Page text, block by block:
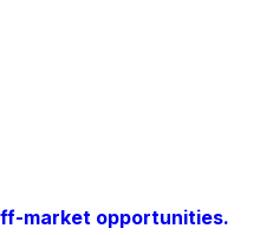
market opportunities.